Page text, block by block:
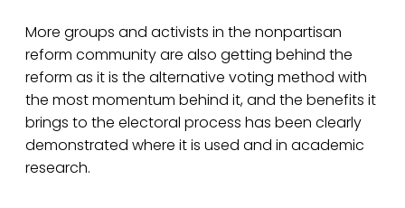
More groups and activists in the nonpartisan
reform community are also getting behind the
reform as it is the alternative voting method with
the most momentum behind it, and the benefits it
brings to the electoral process has been clearly
demonstrated where it is used and in academic
research.